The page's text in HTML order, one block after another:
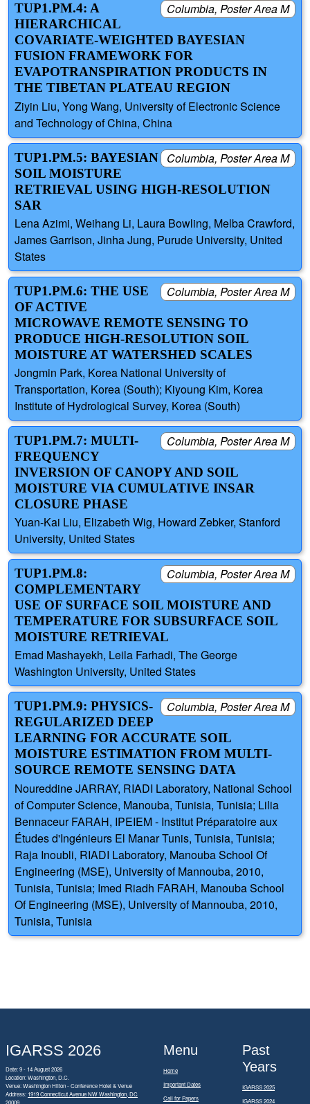
Columbia, Poster Area M
TUP1.PM.4: A
HIERARCHICAL
COVARIATE-WEIGHTED BAYESIAN
FUSION FRAMEWORK FOR
EVAPOTRANSPIRATION PRODUCTS IN
THE TIBETAN PLATEAU REGION
Ziyin Liu, Yong Wang, University of Electronic Science
and Technology of China, China
Columbia, Poster Area M
TUP1.PM.5: BAYESIAN
SOIL MOISTURE
RETRIEVAL USING HIGH-RESOLUTION
SAR
Lena Azimi, Weihang Li, Laura Bowling, Melba Crawford,
James Garrison, Jinha Jung, Purude University, United
States
Columbia, Poster Area M
TUP1.PM.6: THE USE
OF ACTIVE
MICROWAVE REMOTE SENSING TO
PRODUCE HIGH-RESOLUTION SOIL
MOISTURE AT WATERSHED SCALES
Jongmin Park, Korea National University of
Transportation, Korea (South); Kiyoung Kim, Korea
Institute of Hydrological Survey, Korea (South)
Columbia, Poster Area M
TUP1.PM.7: MULTI-
FREQUENCY
INVERSION OF CANOPY AND SOIL
MOISTURE VIA CUMULATIVE INSAR
CLOSURE PHASE
Yuan-Kai Liu, Elizabeth Wig, Howard Zebker, Stanford
University, United States
Columbia, Poster Area M
TUP1.PM.8:
COMPLEMENTARY
USE OF SURFACE SOIL MOISTURE AND
TEMPERATURE FOR SUBSURFACE SOIL
MOISTURE RETRIEVAL
Emad Mashayekh, Leila Farhadi, The George
Washington University, United States
Columbia, Poster Area M
TUP1.PM.9: PHYSICS-
REGULARIZED DEEP
LEARNING FOR ACCURATE SOIL
MOISTURE ESTIMATION FROM MULTI-
SOURCE REMOTE SENSING DATA
Noureddine JARRAY, RIADI Laboratory, National School
of Computer Science, Manouba, Tunisia, Tunisia; Lilia
Bennaceur FARAH, IPEIEM - Institut Préparatoire aux
Études d'Ingénieurs El Manar Tunis, Tunisia, Tunisia;
Raja Inoubli, RIADI Laboratory, Manouba School Of
Engineering (MSE), University of Mannouba, 2010,
Tunisia, Tunisia; Imed Riadh FARAH, Manouba School
Of Engineering (MSE), University of Mannouba, 2010,
Tunisia, Tunisia
IGARSS 2026
Date: 9 - 14 August 2026
Location: Washington, D.C.
Venue: Washington Hilton - Conference Hotel & Venue
Address: 1919 Connecticut Avenue NW Washington, DC
20009
Menu
Home
Important Dates
Call for Papers
Past
Years
IGARSS 2025
IGARSS 2024